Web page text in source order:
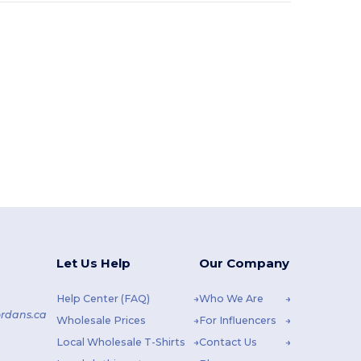
Let Us Help
Help Center (FAQ)
Wholesale Prices
Local Wholesale T-Shirts
Our Company
Who We Are
For Influencers
Contact Us